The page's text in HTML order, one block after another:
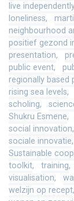
live
loneliness
neighbourhood
positief gezond
presentation
public event
regionally based
rising sea levels
scholing
Shukru Esmene
social innovation
sociale innovatie
Sustainable
toolkit
training
visualisation
welzijn op recept